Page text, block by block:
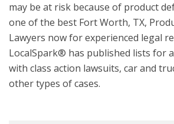
may be at risk because of product
one of the best Fort Worth, TX,
Lawyers now for experienced legal
LocalSpark® has published lists for
with class action lawsuits, car and
other types of cases.